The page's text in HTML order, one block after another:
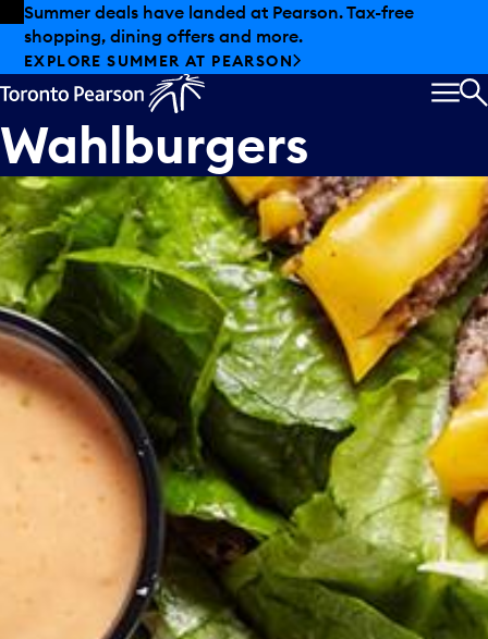
Skip to offers
Skip to main content
Summer deals have landed at Pearson. Tax-free
shopping, dining offers and more.
EXPLORE SUMMER AT PEARSON
Wahlburgers